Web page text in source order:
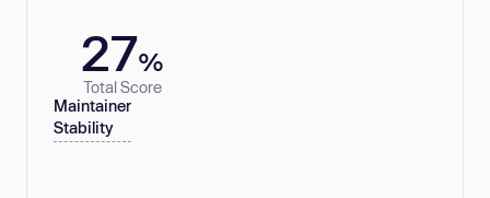
27%
Total Score
Maintainer
Stability